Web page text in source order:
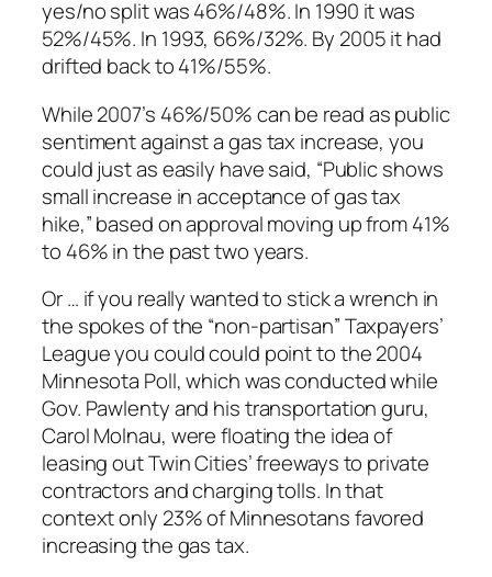
yes/no split was 46%/48%. In 1990 it was
52%/45%. In 1993, 66%/32%. By 2005 it had
drifted back to 41%/55%.
While 2007’s 46%/50% can be read as public
sentiment against a gas tax increase, you
could just as easily have said, “Public shows
small increase in acceptance of gas tax
hike,” based on approval moving up from 41%
to 46% in the past two years.
Or … if you really wanted to stick a wrench in
the spokes of the “non-partisan” Taxpayers’
League you could could point to the 2004
Minnesota Poll, which was conducted while
Gov. Pawlenty and his transportation guru,
Carol Molnau, were floating the idea of
leasing out Twin Cities’ freeways to private
contractors and charging tolls. In that
context only 23% of Minnesotans favored
increasing the gas tax.